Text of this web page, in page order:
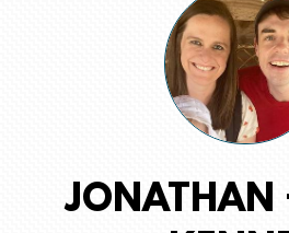
JONATHAN